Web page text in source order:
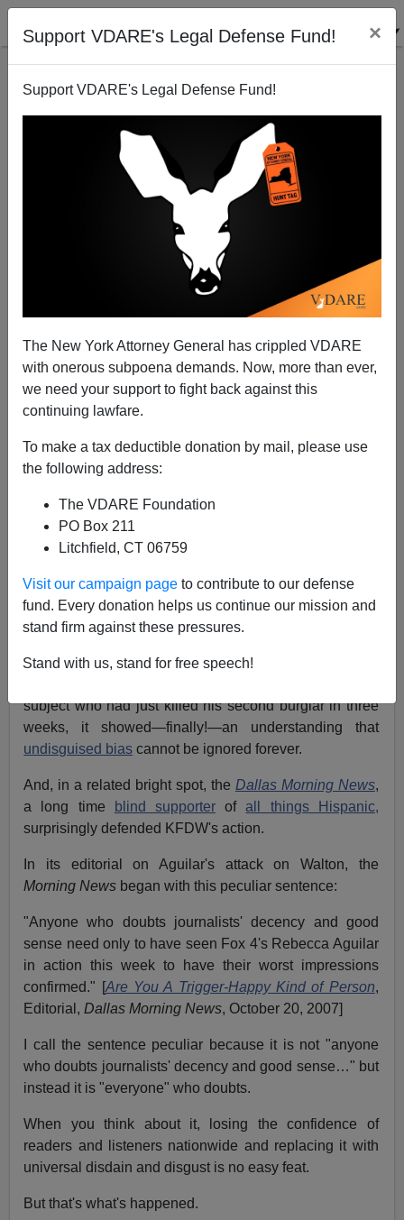
Support VDARE's Legal Defense Fund! ×
Support VDARE's Legal Defense Fund!
The New York Attorney General has crippled VDARE
with onerous subpoena demands. Now, more than ever,
we need your support to fight back against this
continuing lawfare.
To make a tax deductible donation by mail, please use
the following address:
The VDARE Foundation
PO Box 211
Litchfield, CT 06759
Visit our campaign page to contribute to our defense
fund. Every donation helps us continue our mission and
stand firm against these pressures.
Stand with us, stand for free speech!
Rebecca Aguilar, Other "Journalist" Advocates Out—
A+|a-
At long last, indications of awareness have emerged
When the Fox News Dallas affiliate, KFDW [
email
them] indefinitely
obnoxious "interview"with 70-year-old James Walton,
subject who had just killed his second burglar in three
weeks, it showed—finally!—an understanding that
undisguised bias cannot be ignored forever.
And, in a related bright spot, the Dallas Morning News,
a long time
blind supporter ofall things Hispanic,
surprisingly defended KFDW's action.
In its editorial on Aguilar's attack on Walton, the
Morning News began with this peculiar sentence:
"Anyone who doubts journalists' decency and good
sense need only to have seen Fox 4's Rebecca Aguilar
in action this week to have their worst impressions
confirmed." [Are You A Trigger-Happy Kind of Person,
Editorial,Dallas Morning News, October 20, 2007]
I call the sentence peculiar because it is not "anyone
who doubts journalists' decency and good sense…" but
instead it is "everyone" who doubts.
When you think about it, losing the confidence of
readers and listeners nationwide and replacing it with
universal disdain and disgust is no easy feat.
But that's what's happened.